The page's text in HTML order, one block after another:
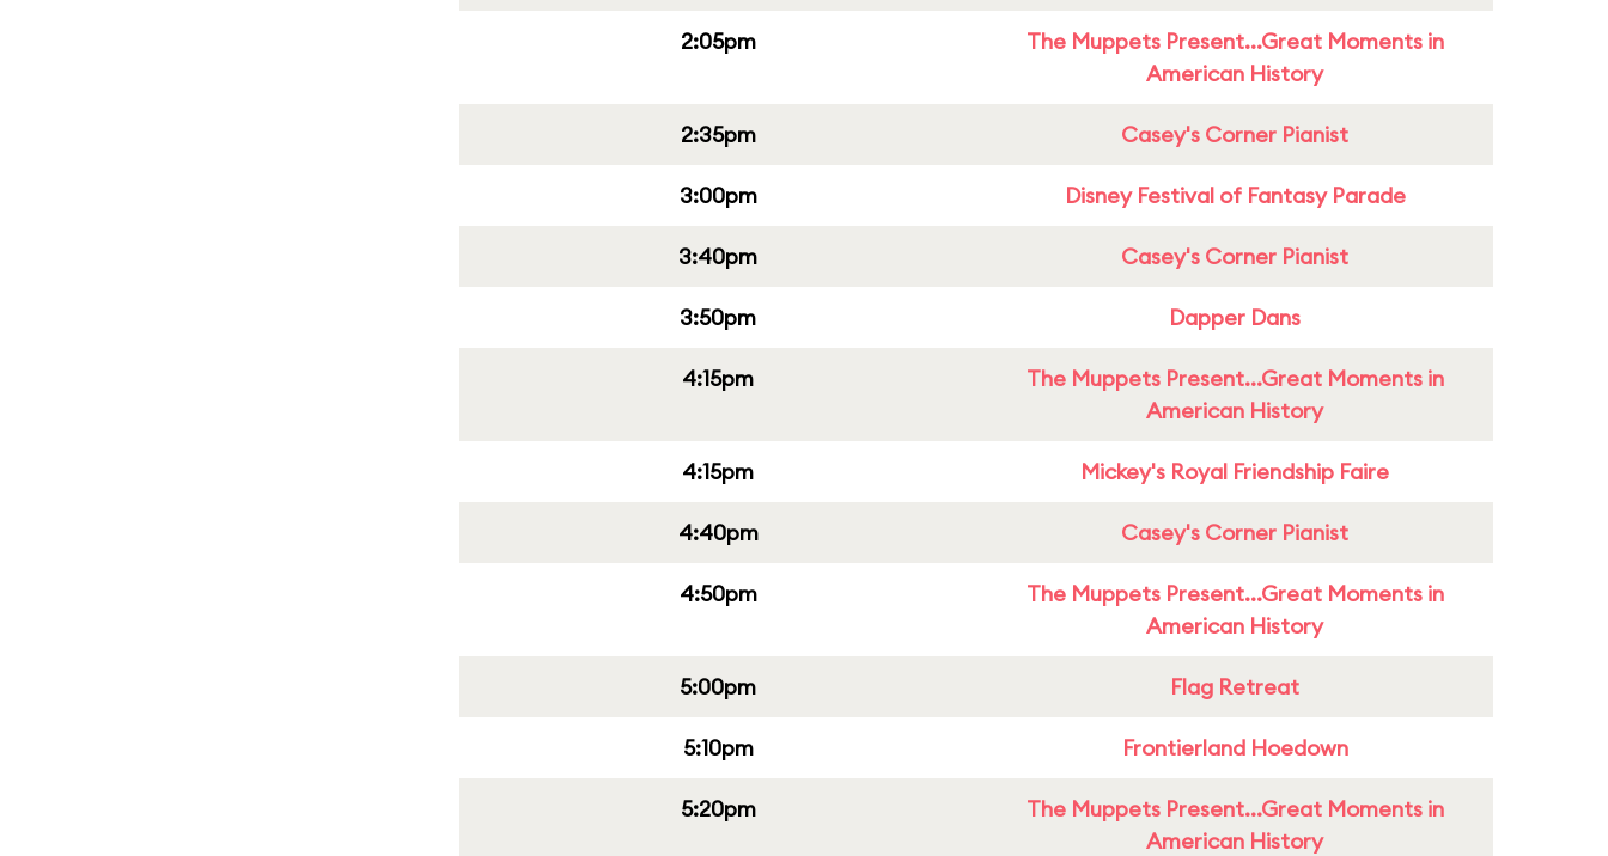
2:05pm
The Muppets Present...Great Moments in
American History
2:35pm Casey's Corner Pianist
3:00pm Disney Festival of Fantasy Parade
3:40pm Casey's Corner Pianist
3:50pm Dapper Dans
4:15pm
The Muppets Present...Great Moments in
American History
4:15pm Mickey's Royal Friendship Faire
4:40pm Casey's Corner Pianist
4:50pm
The Muppets Present...Great Moments in
American History
5:00pm Flag Retreat
5:10pm Frontierland Hoedown
5:20pm
The Muppets Present...Great Moments in
American History